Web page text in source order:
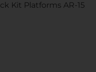
Kit Platforms AR-15